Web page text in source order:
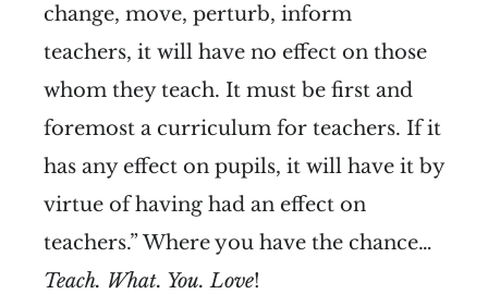
change, move, perturb, inform
teachers, it will have no effect on those
whom they teach. It must be first and
foremost a curriculum for teachers. If it
has any effect on pupils, it will have it by
virtue of having had an effect on
teachers.” Where you have the chance…
Teach. What. You. Love!